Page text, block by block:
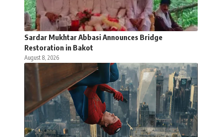
Sardar Mukhtar Abbasi Announces Bridge
Restoration in Bakot
August 8, 2026